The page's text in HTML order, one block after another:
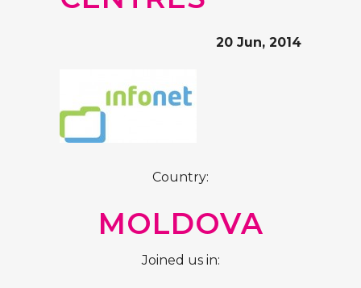
20 Jun, 2014
Country:
MOLDOVA
Joined us in: